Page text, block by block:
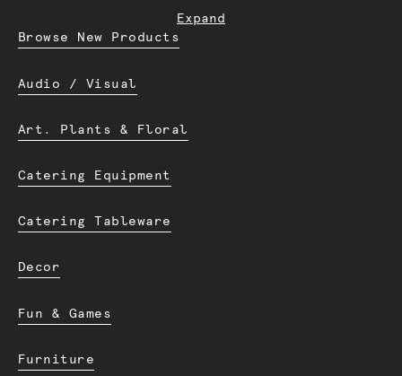
Expand
Browse New Products
Audio / Visual
Art. Plants & Floral
Catering Equipment
Catering Tableware
Decor
Fun & Games
Furniture